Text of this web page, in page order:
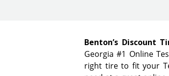
Benton’s Discount
Georgia #1 Online
right tire to fit your